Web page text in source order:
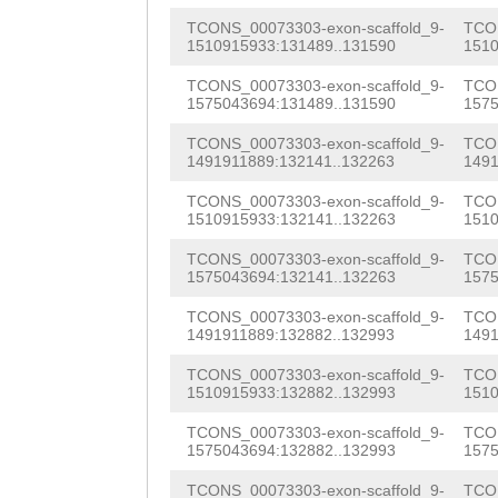
TCONS_00073303-exon-scaffold_9-
1510915933:131489..131590
TCONS_00073303-exon-scaffold_9-
1575043694:131489..131590
TCONS_00073303-exon-scaffold_9-
1491911889:132141..132263
TCONS_00073303-exon-scaffold_9-
1510915933:132141..132263
TCONS_00073303-exon-scaffold_9-
1575043694:132141..132263
TCONS_00073303-exon-scaffold_9-
1491911889:132882..132993
TCONS_00073303-exon-scaffold_9-
1510915933:132882..132993
TCONS_00073303-exon-scaffold_9-
1575043694:132882..132993
TCONS_00073303-exon-scaffold_9-